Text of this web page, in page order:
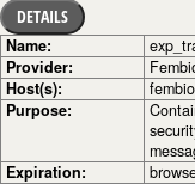
DETAILS
Name:
Provider:
Host(s):
Purpose:
Expiration: